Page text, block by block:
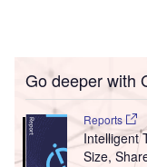
Go deeper with
Reports
Intelligent
Size,